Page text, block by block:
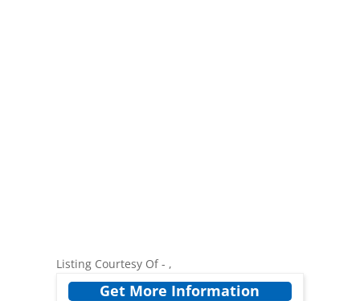
Listing Courtesy Of - ,
Get More Information